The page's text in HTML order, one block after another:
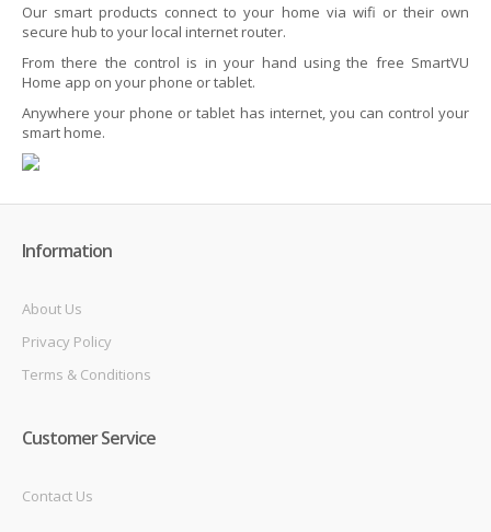
Our smart products connect to your home via wifi or their own
secure hub to your local internet router.
From there the control is in your hand using the free SmartVU
Home app on your phone or tablet.
Anywhere your phone or tablet has internet, you can control your
smart home.
Information
About Us
Privacy Policy
Terms & Conditions
Customer Service
Contact Us